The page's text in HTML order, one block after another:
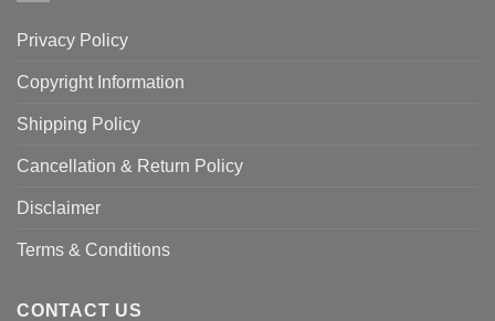
Privacy Policy
Copyright Information
Shipping Policy
Cancellation & Return Policy
Disclaimer
Terms & Conditions
CONTACT US